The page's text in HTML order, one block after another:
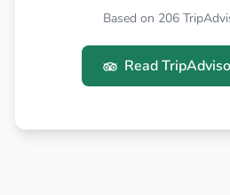
Based on 206
Read